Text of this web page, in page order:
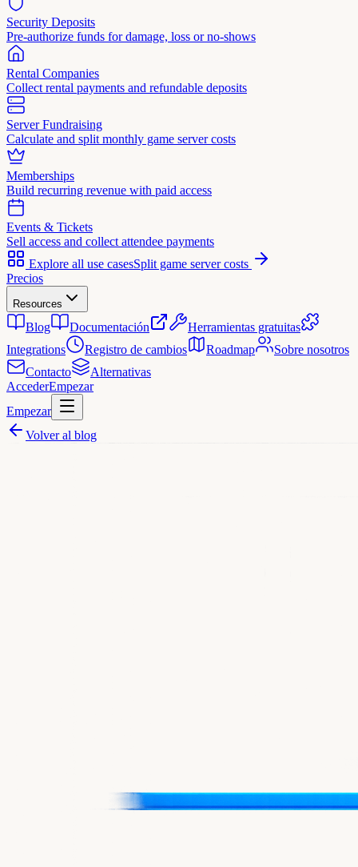
Security Deposits
Pre-authorize funds for damage, loss or no-shows
Rental Companies
Collect rental payments and refundable deposits
Server Fundraising
Calculate and split monthly game server costs
Memberships
Build recurring revenue with paid access
Events & Tickets
Sell access and collect attendee payments
Explore all use casesSplit game server costs
Precios
Resources
Blog Documentación
Herramientas gratuitas
Integrations
Registro de cambios Roadmap
Sobre nosotros
Contacto
Alternativas
AccederEmpezar
Empezar
Volver al blog